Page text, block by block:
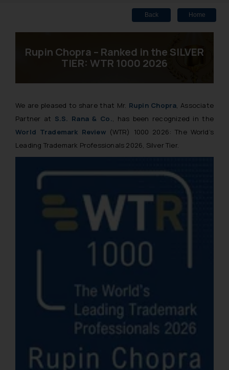
Back Home
Rupin Chopra – Ranked in the SILVER
TIER: WTR 1000 2026
We are pleased to share that Mr. Rupin Chopra, Associate
Partner at S.S. Rana & Co., has been recognized in the
World Trademark Review(WTR) 1000 2026: The World’s
Leading Trademark Professionals 2026, Silver Tier.